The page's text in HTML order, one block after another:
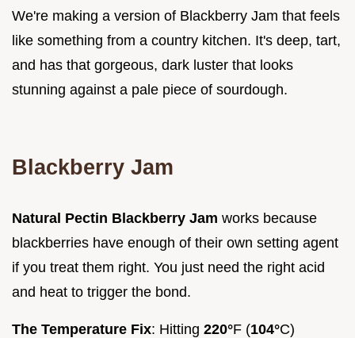
We're making a version of Blackberry Jam that feels
like something from a country kitchen. It's deep, tart,
and has that gorgeous, dark luster that looks
stunning against a pale piece of sourdough.
Blackberry Jam
Natural Pectin Blackberry Jam works because
blackberries have enough of their own setting agent
if you treat them right. You just need the right acid
and heat to trigger the bond.
The Temperature Fix: Hitting 220°F (104°C)